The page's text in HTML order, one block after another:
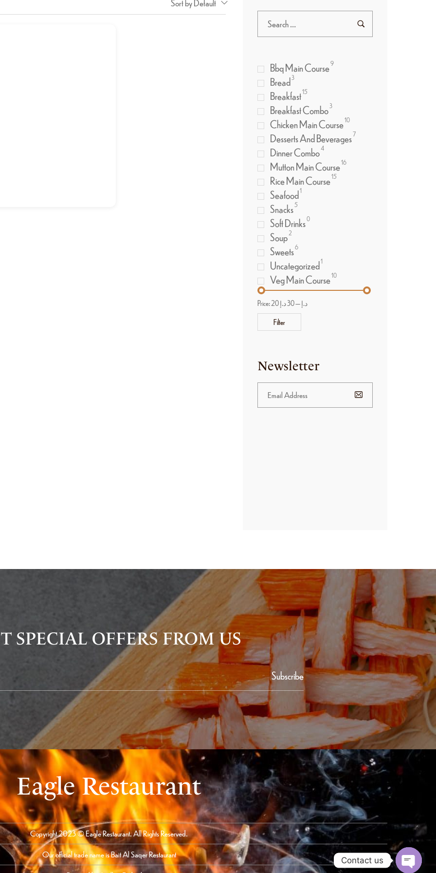
Sort by Default
Bbq Main Course9
Bread 3
Breakfast15
Breakfast Combo 3
Chicken Main Course10
Desserts And Beverages7
Dinner Combo4
Mutton Main Course16
Rice Main Course15
Seafood1
Snacks5
Soft Drinks0
Soup 2
Sweets6
Uncategorized1
Veg Main Course10
Filter
Price: 20 د.إ—30 د.إ
Newsletter
SPECIAL OFFERS FROM US
Subscribe
Eagle Restaurant
Copyright 2023 © Eagle Restaurant. All Rights Reserved.
Our official trade name is Bait Al Saqer Restaurant
Contact us